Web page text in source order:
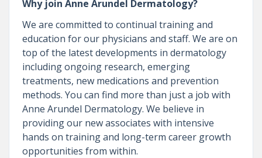
Why join Anne Arundel Dermatology?
We are committed to continual training and
education for our physicians and staff. We are on
top of the latest developments in dermatology
including ongoing research, emerging
treatments, new medications and prevention
methods. You can find more than just a job with
Anne Arundel Dermatology. We believe in
providing our new associates with intensive
hands on training and long-term career growth
opportunities from within.